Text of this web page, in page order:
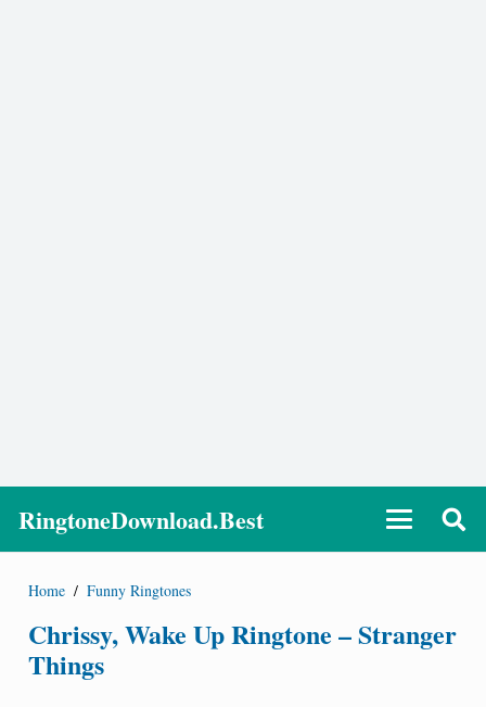
RingtoneDownload.Best
Home / Funny Ringtones
Chrissy, Wake Up Ringtone – Stranger
Things